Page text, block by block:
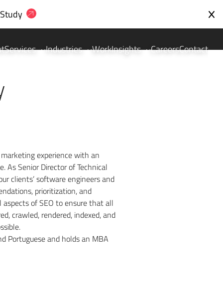
Services Industries WorkInsights CareersContact
experience with an
As Senior Director of Technical
clients’ software engineers and
prioritization, and
of SEO to ensure that all
crawled, rendered, indexed, and
Portuguese and holds an MBA